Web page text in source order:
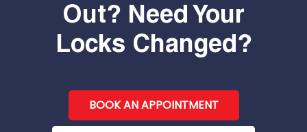
Out? Need Your
Locks Changed?
BOOK AN APPOINTMENT